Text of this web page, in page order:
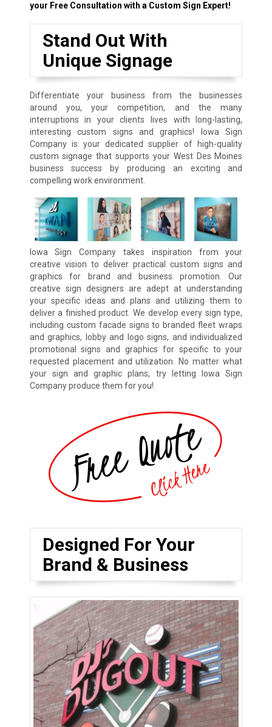
your Free Consultation with a Custom Sign Expert!
Stand Out With
Unique Signage
Differentiate your business from the businesses
around you, your competition, and the many
interruptions in your clients lives with long-lasting,
interesting custom signs and graphics! Iowa Sign
Company is your dedicated supplier of high-quality
custom signage that supports your West Des Moines
business success by producing an exciting and
compelling work environment.
Iowa Sign Company takes inspiration from your
creative vision to deliver practical custom signs and
graphics for brand and business promotion. Our
creative sign designers are adept at understanding
your specific ideas and plans and utilizing them to
deliver a finished product. We develop every sign type,
including custom facade signs to branded fleet wraps
and graphics, lobby and logo signs, and individualized
promotional signs and graphics for specific to your
requested placement and utilization. No matter what
your sign and graphic plans, try letting Iowa Sign
Company produce them for you!
Designed For Your
Brand & Business